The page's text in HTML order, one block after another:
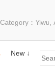
：Yiwu,
New ↓